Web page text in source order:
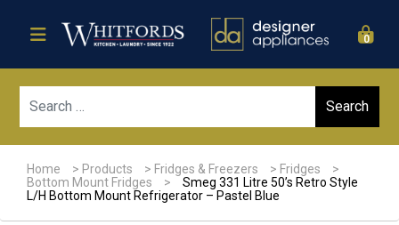
0
Home > Products > Fridges & Freezers > Fridges
>
Bottom Mount Fridges
>
Smeg 331 Litre 50’s Retro Style
L/H Bottom Mount Refrigerator – Pastel Blue